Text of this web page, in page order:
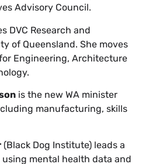
Advisory Council.
DVC Research and
of Queensland. She moves
Engineering, Architecture
is the new WA minister
manufacturing, skills
(Black Dog Institute) leads a
mental health data and